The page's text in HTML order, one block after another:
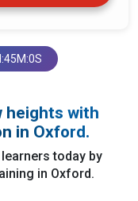
heights with
in Oxford.
today by
in Oxford.